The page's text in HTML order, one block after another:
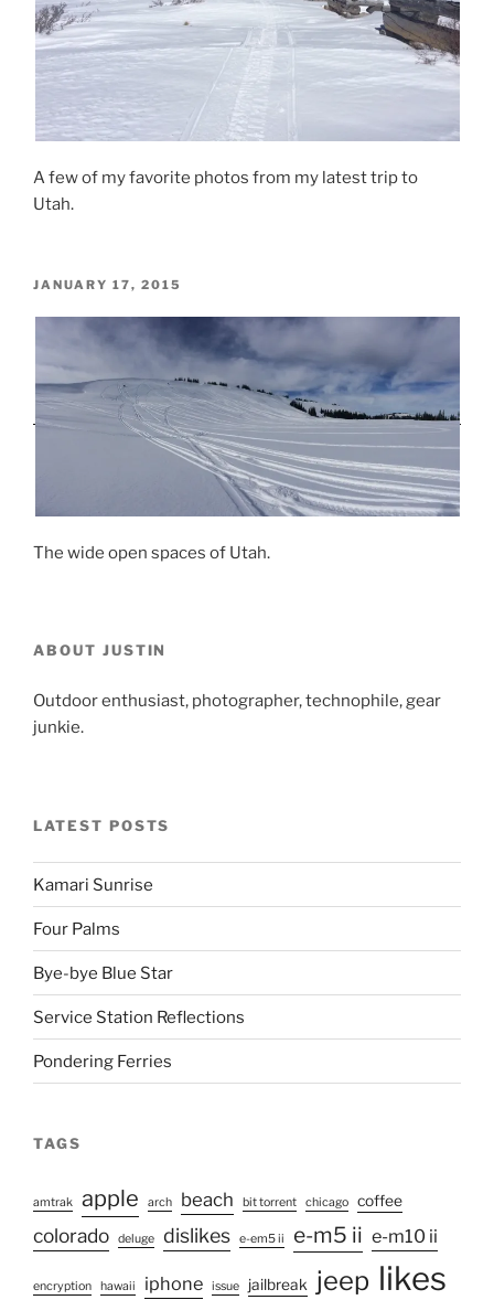
A few of my favorite photos from my latest trip to
Utah.
POSTED
JANUARY 17, 2015
The wide open spaces of Utah.
ABOUT JUSTIN
Outdoor enthusiast, photographer, technophile, gear
junkie.
LATEST POSTS
Kamari Sunrise
Four Palms
Bye-bye Blue Star
Service Station Reflections
Pondering Ferries
TAGS
amtrak apple arch beach bit torrent chicago coffee
colorado deluge dislikes e-em5 ii e-m5 ii e-m10 ii
encryption hawaii iphone issue jailbreak jeep likes